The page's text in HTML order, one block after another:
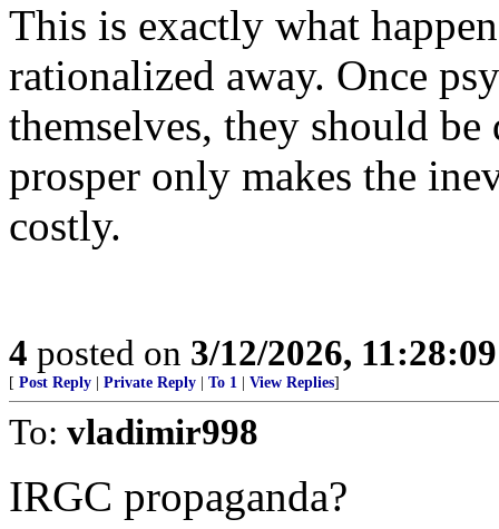
This is exactly what
rationalized away. Once
themselves, they should
prosper only makes the
costly.
4 posted on 3/12/2026,
[ Post Reply Private Reply To 1 View Replies]
To: vladimir998
IRGC propaganda?